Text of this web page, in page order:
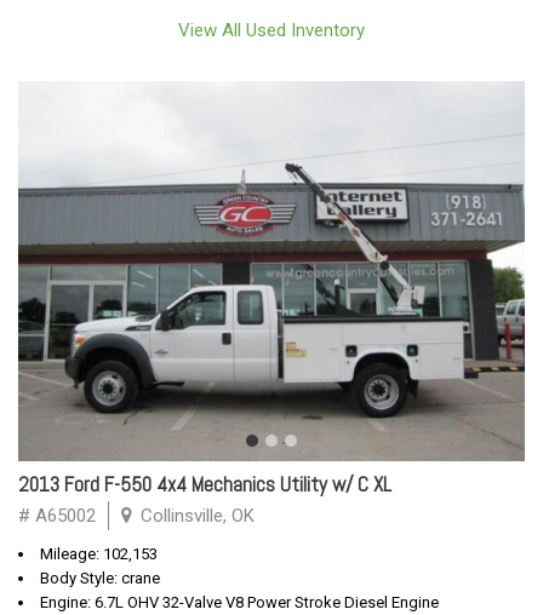
View All Used Inventory
2013 Ford F-550 4x4 Mechanics Utility w/ C XL
# A65002 Collinsville, OK
Mileage: 102,153
Body Style: crane
Engine: 6.7L OHV 32-Valve V8 Power Stroke Diesel Engine